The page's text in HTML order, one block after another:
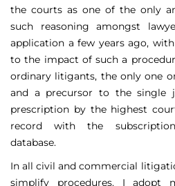
the courts as one of the only
such reasoning amongst
application a few years ago,
to the impact of such a
ordinary litigants, the only one
and a precursor to the single
prescription by the highest
record with the
database.
In all civil and commercial
simplify procedures. I adopt